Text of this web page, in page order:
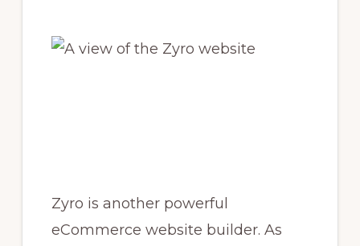
Zyro is another powerful
eCommerce website builder. As